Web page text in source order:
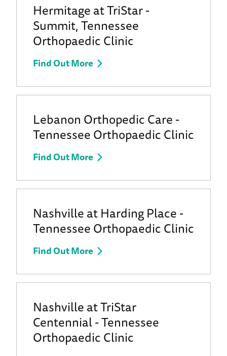
Hermitage at TriStar -
Summit, Tennessee
Orthopaedic Clinic
Find Out More
Lebanon Orthopedic Care -
Tennessee Orthopaedic Clinic
Find Out More
Nashville at Harding Place -
Tennessee Orthopaedic Clinic
Find Out More
Nashville at TriStar
Centennial - Tennessee
Orthopaedic Clinic